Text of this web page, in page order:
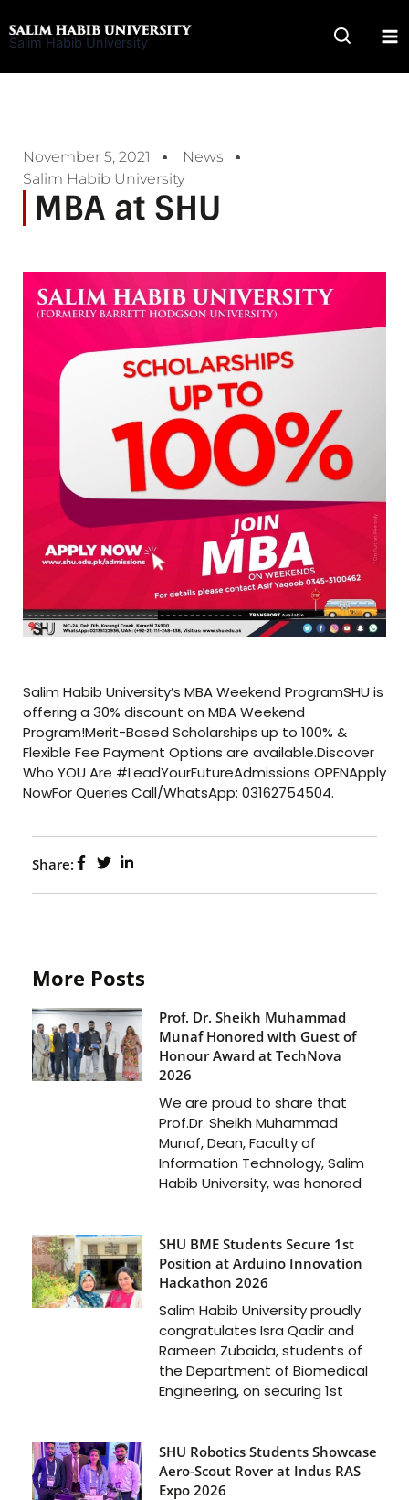
to
Salim Habib University
November 5, 2021
News
Salim Habib University
MBA at SHU
Salim Habib University’s MBA Weekend ProgramSHU is
offering a 30% discount on MBA Weekend
Program!Merit-Based Scholarships up to 100% &
Flexible Fee Payment Options are available.Discover
Who YOU Are #LeadYourFutureAdmissions OPENApply
NowFor Queries Call/WhatsApp: 03162754504.
Share:
More Posts
Prof. Dr. Sheikh Muhammad
Munaf Honored with Guest of
Honour Award at TechNova
2026
We are proud to share that
Prof.Dr. Sheikh Muhammad
Munaf, Dean, Faculty of
Information Technology, Salim
Habib University, was honored
SHU BME Students Secure 1st
Position at Arduino Innovation
Hackathon 2026
Salim Habib University proudly
congratulates Isra Qadir and
Rameen Zubaida, students of
the Department of Biomedical
Engineering, on securing 1st
SHU Robotics Students Showcase
Aero-Scout Rover at Indus RAS
Expo 2026